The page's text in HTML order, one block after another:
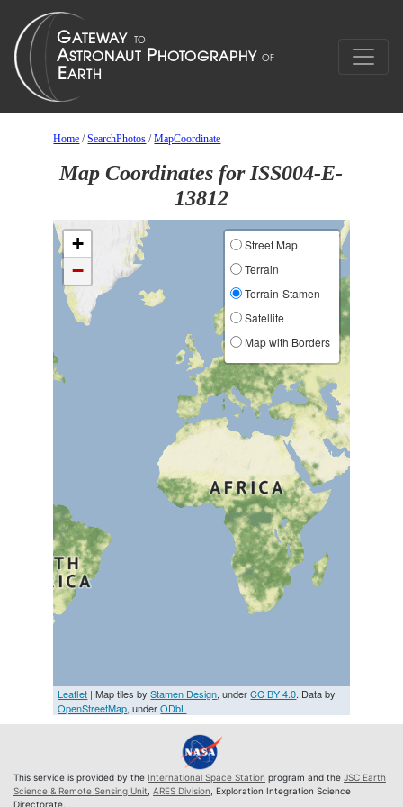
Home /SearchPhotos /MapCoordinate
Map Coordinates for ISS004-E-
13812
+
−
Street Map
Terrain
Terrain-Stamen
Satellite
Map with Borders
Leaflet | Map tiles byStamen Design, underCC BY 4.0. Data by
OpenStreetMap, underODbL
This service is provided by the International Space Station program and the JSC Earth
Science & Remote Sensing Unit ARES Division , Exploration Integration Science
Directorate.